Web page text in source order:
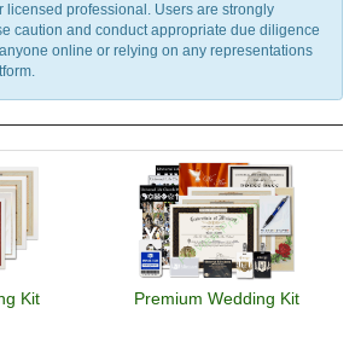
licensed professional. Users are strongly
caution and conduct appropriate due diligence
online or relying on any representations
Kit Premium Wedding Kit